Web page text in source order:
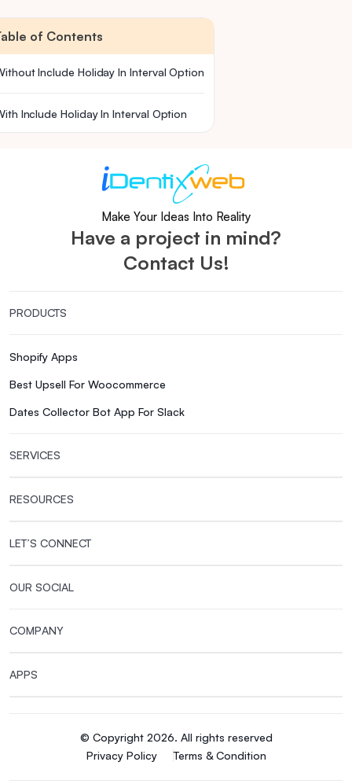
of Contents
Include Holiday In Interval Option
Include Holiday In Interval Option
Make Your Ideas Into Reality
Have a project in mind?
Contact Us!
PRODUCTS
Shopify Apps
Best Upsell For Woocommerce
Dates Collector Bot App For Slack
SERVICES
RESOURCES
LET’S CONNECT
OUR SOCIAL
COMPANY
APPS
© Copyright 2026. All rights reserved
Privacy Policy
Terms & Condition